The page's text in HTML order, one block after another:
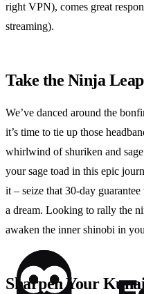
right VPN), comes great
streaming).
Take the Ninja Leap
We’ve danced around the
it’s time to tie up those
whirlwind of shuriken and
your sage toad in this epic
it – seize that 30-day
a dream. Looking to rally the
awaken the inner shinobi in
Sharpen Your